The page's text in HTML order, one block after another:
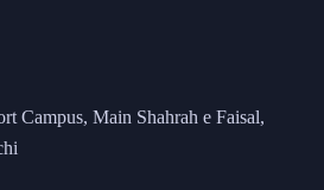
Campus, Main Shahrah e Faisal,